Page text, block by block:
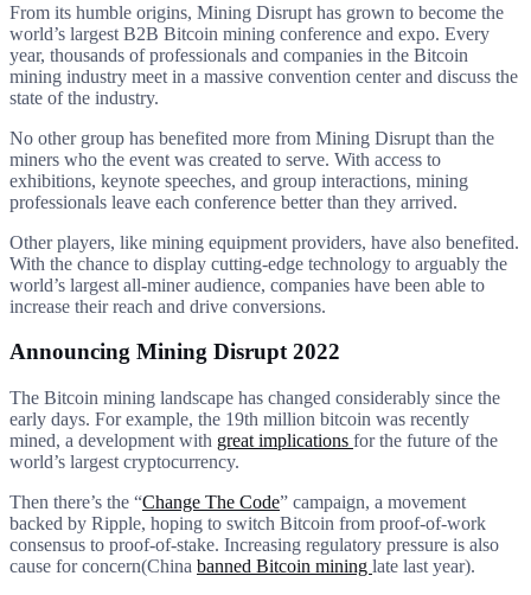
From its humble origins, Mining Disrupt has grown to become the
world’s largest B2B Bitcoin mining conference and expo. Every
year, thousands of professionals and companies in the Bitcoin
mining industry meet in a massive convention center and discuss the
state of the industry.
No other group has benefited more from Mining Disrupt than the
miners who the event was created to serve. With access to
exhibitions, keynote speeches, and group interactions, mining
professionals leave each conference better than they arrived.
Other players, like mining equipment providers, have also benefited.
With the chance to display cutting-edge technology to arguably the
world’s largest all-miner audience, companies have been able to
increase their reach and drive conversions.
Announcing Mining Disrupt 2022
The Bitcoin mining landscape has changed considerably since the
early days. For example, the 19th million bitcoin was recently
mined, a development with great implications for the future of the
world’s largest cryptocurrency.
Then there’s the “Change The Code” campaign, a movement
backed by Ripple, hoping to switch Bitcoin from proof-of-work
consensus to proof-of-stake. Increasing regulatory pressure is also
cause for concern(China banned Bitcoin mining late last year).